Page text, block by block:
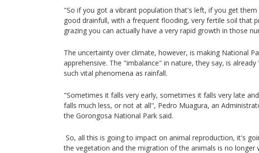
"So if you got a vibrant population that's left, if you get
good drainfull, with a frequent flooding, very fertile soil that
grazing you can actually have a very rapid growth in those
The uncertainty over climate, however, is making National
apprehensive. The "imbalance" in nature, they say, is
such vital phenomena as rainfall.
"Sometimes it falls very early, sometimes it falls very late
falls much less, or not at all", Pedro Muagura, an
the Gorongosa National Park said.
So, all this is going to impact on animal reproduction, it's
the vegetation and the migration of the animals is no longer